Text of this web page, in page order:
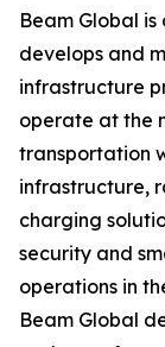
Beam Global
develops and
infrastructure
operate at the
transportation
infrastructure,
charging
security and
operations in
Beam Global